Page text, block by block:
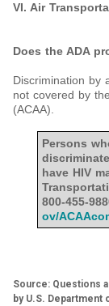
VI. Air
Does the ADA
Discrimination by
not covered by
(ACAA).
Persons
have HIV
800-455-
ov/
Source: Questions
by U.S. Department